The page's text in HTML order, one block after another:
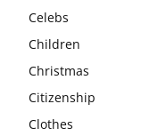
Celebs
Children
Christmas
Citizenship
Clothes